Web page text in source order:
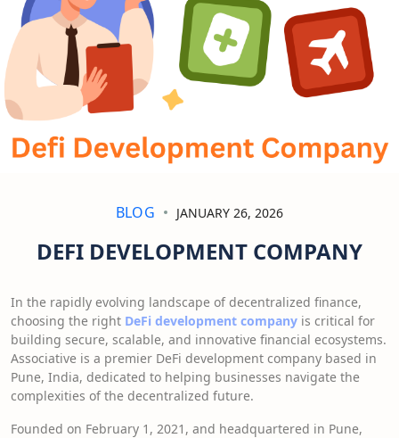
BLOG JANUARY 26, 2026
DEFI DEVELOPMENT COMPANY
In the rapidly evolving landscape of decentralized finance,
choosing the right DeFi development company is critical for
building secure, scalable, and innovative financial ecosystems.
Associative is a premier DeFi development company based in
Pune, India, dedicated to helping businesses navigate the
complexities of the decentralized future.
Founded on February 1, 2021, and headquartered in Pune,